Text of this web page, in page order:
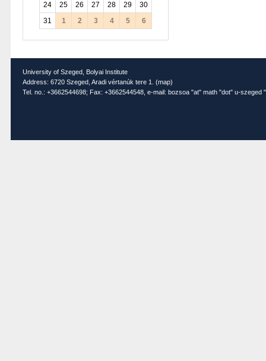
24
25 26 27 28 29
30
31
1 2 3 4 5 6
University of Szeged, Bolyai Institute
Address: 6720 Szeged, Aradi vértanúk tere 1. (map)
Tel. no.: +3662544698; Fax: +3662544548, e-mail: bozsoa "at" math "dot" u-szeged